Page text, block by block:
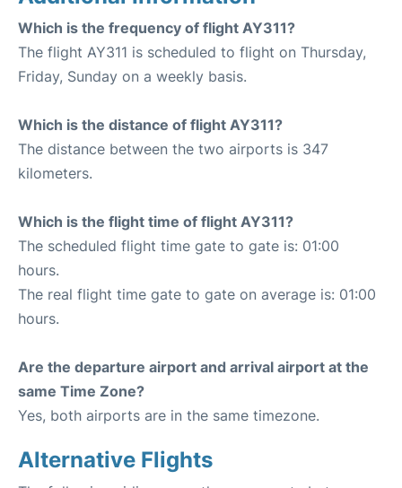
Which is the frequency of flight AY311?
The flight AY311 is scheduled to flight on Thursday,
Friday, Sunday on a weekly basis.
Which is the distance of flight AY311?
The distance between the two airports is 347
kilometers.
Which is the flight time of flight AY311?
The scheduled flight time gate to gate is: 01:00
hours.
The real flight time gate to gate on average is: 01:00
hours.
Are the departure airport and arrival airport at the
same Time Zone?
Yes, both airports are in the same timezone.
Alternative Flights